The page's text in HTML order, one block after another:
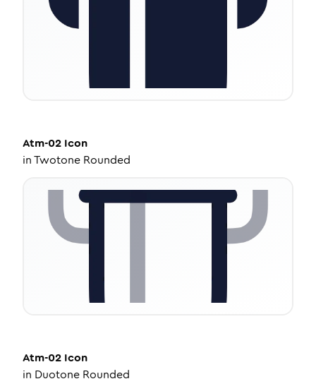
Atm-02 Icon
inTwotone Rounded
Atm-02 Icon
in Duotone Rounded